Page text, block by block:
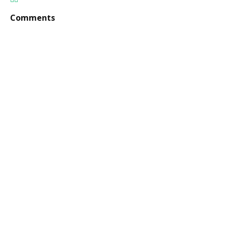
Comments